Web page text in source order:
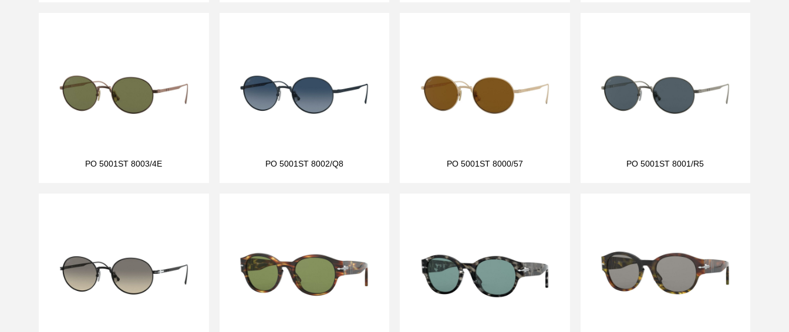
PO 5001ST 8003/4E PO 5001ST 8002/Q8 PO 5001ST 8000/57 PO 5001ST 8001/R5